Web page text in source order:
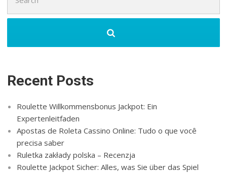
for:
Recent Posts
Roulette Willkommensbonus Jackpot: Ein
Expertenleitfaden
Apostas de Roleta Cassino Online: Tudo o que você
precisa saber
Ruletka zakłady polska – Recenzja
Roulette Jackpot Sicher: Alles, was Sie über das Spiel